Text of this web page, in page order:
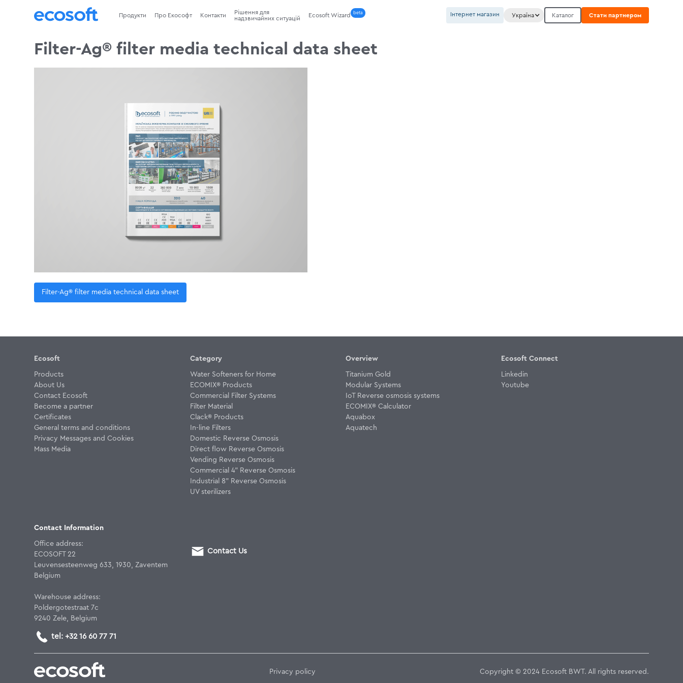
Продукти Про Екософт Контакти
Рішення для
надзвичайних ситуацій
Ecosoft Wizard beta Інтернет магазин Україна Каталог Стати партнером
Filter-Ag® filter media technical data sheet
Filter-Ag® filter media technical data sheet
Ecosoft
Products
About Us
Contact Ecosoft
Become a partner
Certificates
General terms and conditions
Privacy Messages and Cookies
Mass Media
Category
Water Softeners for Home
ECOMIX® Products
Commercial Filter Systems
Filter Material
Clack® Products
In-line Filters
Domestic Reverse Osmosis
Direct flow Reverse Osmosis
Vending Reverse Osmosis
Commercial 4" Reverse Osmosis
Industrial 8" Reverse Osmosis
UV sterilizers
Overview
Titanium Gold
Modular Systems
IoT Reverse osmosis systems
ECOMIX® Calculator
Aquabox
Aquatech
Ecosoft Connect
Linkedin
Youtube
Contact Information
Office address:
ECOSOFT 22
Leuvensesteenweg 633, 1930, Zaventem
Belgium
Warehouse address:
Poldergotestraat 7c
9240 Zele, Belgium
tel: +32 16 60 77 71
Contact Us
Privacy policy Copyright © 2024 Ecosoft BWT. All rights reserved.